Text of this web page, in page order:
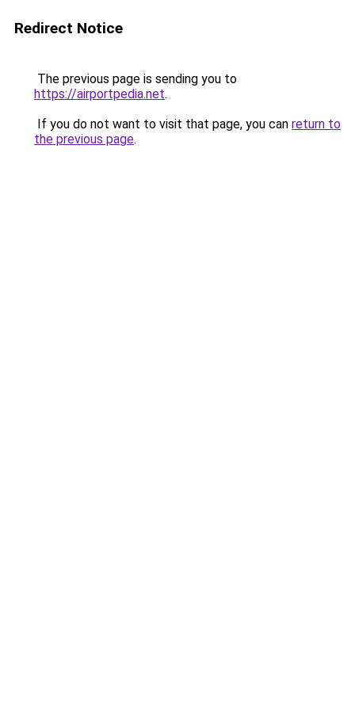
Redirect Notice
The previous page is sending you to
https://airportpedia.net.
If you do not want to visit that page, you can return to
the previous page.